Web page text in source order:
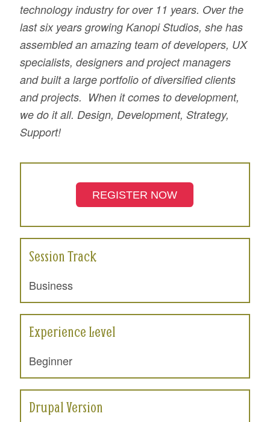
technology industry for over 11 years. Over the
last six years growing Kanopi Studios, she has
assembled an amazing team of developers, UX
specialists, designers and project managers
and built a large portfolio of diversified clients
and projects. When it comes to development,
we do it all. Design, Development, Strategy,
Support!
REGISTER NOW
Session Track
Business
Experience Level
Beginner
Drupal Version